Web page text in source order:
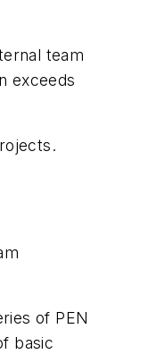
team
exceeds
of PEN
basic